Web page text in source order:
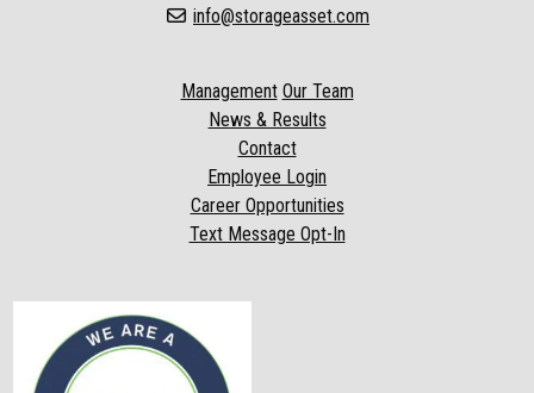
info@storageasset.com
Management Our Team
News & Results
Contact
Employee Login
Career Opportunities
Text Message Opt-In